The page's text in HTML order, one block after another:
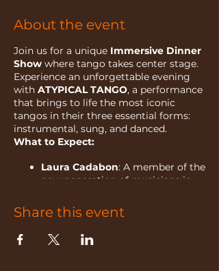
About the event
Join us for a unique Immersive Dinner
Show where tango takes center stage.
Experience an unforgettable evening
with ATYPICAL TANGO, a performance
that brings to life the most iconic
tangos in their three essential forms:
instrumental, sung, and danced.
What to Expect:
Laura Cadabon: A member of the
new generation of musicians in
bandoneon performer who
studied at the Gilardo Gilardi
Music Conservatory. Her passion
for tango has taken her to
Share this event